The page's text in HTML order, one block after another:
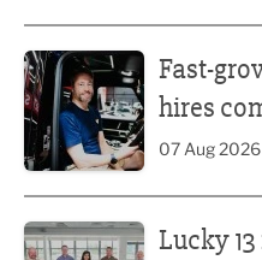
Fast-
hires
07 Aug 2026
Lucky